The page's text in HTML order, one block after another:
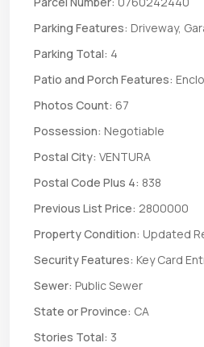
Parking Features: Driveway,
Parking Total: 4
Patio and Porch Features:
Photos Count: 67
Possession: Negotiable
Postal City: VENTURA
Postal Code Plus 4: 838
Previous List Price: 2800000
Property Condition: Updated
Security Features: Key Card
Sewer: Public Sewer
State or Province: CA
Stories Total: 3